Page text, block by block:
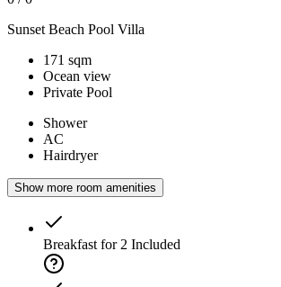
Sunset Beach Pool Villa
171 sqm
Ocean view
Private Pool
Shower
AC
Hairdryer
Show more room amenities
Breakfast for 2 Included